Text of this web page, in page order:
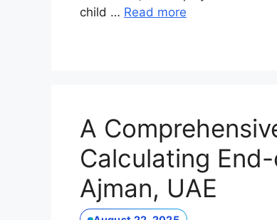
child … Read more
A
Calculating
Ajman, UAE